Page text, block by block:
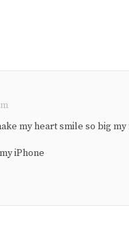
my heart smile so big
iPhone